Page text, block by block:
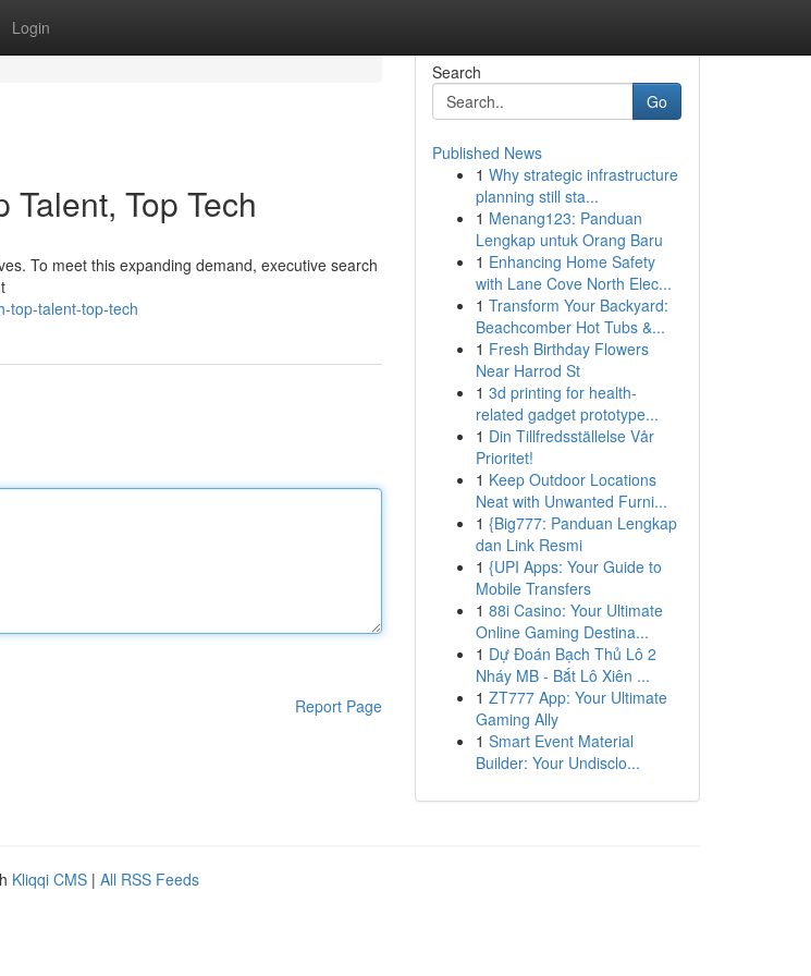
Login
Top Tech
To meet this expanding demand, executive search
top-talent-top-tech
Report Page
Search
Go
Published News
1 Why strategic infrastructure
planning still sta...
1 Menang123: Panduan
Lengkap untuk Orang Baru
1 Enhancing Home Safety
with Lane Cove North Elec...
1 Transform Your Backyard:
Beachcomber Hot Tubs &...
1 Fresh Birthday Flowers
Near Harrod St
1 3d printing for health-
related gadget prototype...
1 Din Tillfredsställelse Vår
Prioritet!
1 Keep Outdoor Locations
Neat with Unwanted Furni...
1 {Big777: Panduan Lengkap
dan Link Resmi
1 {UPI Apps: Your Guide to
Mobile Transfers
1 88i Casino: Your Ultimate
Online Gaming Destina...
1 Dự Đoán Bạch Thủ Lô 2
Nháy MB - Bắt Lô Xiên ...
1 ZT777 App: Your Ultimate
Gaming Ally
1 Smart Event Material
Builder: Your Undisclo...
Kliqqi CMS | All RSS Feeds